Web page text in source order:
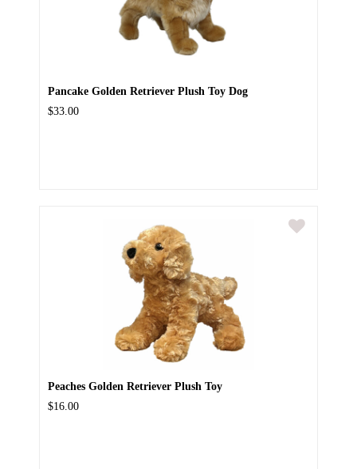
Pancake Golden Retriever Plush Toy Dog
$33.00
Peaches Golden Retriever Plush Toy
$16.00